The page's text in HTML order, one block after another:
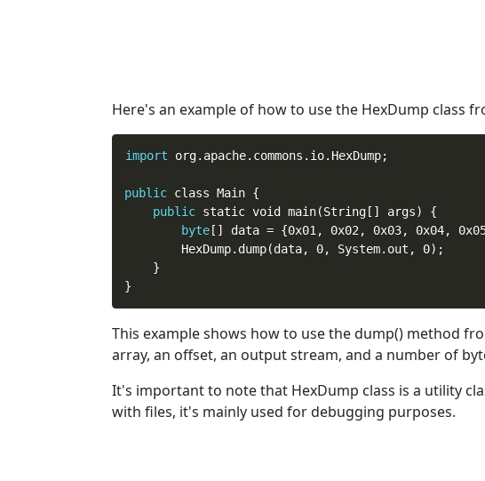
Here's an example of howto use the HexDump class
import org.apache.commons.io.HexDump;
public class Main {
public static void main(String[] args) {
byte [] data = {0x01, 0x02, 0x03, 0x04,
        HexDump.dump(data, 0, System.out, 0);
    }
This example shows howto use the dump() method
array, an offset, an output stream, and a number of
It's importantto note that HexDump class is a utility
with files, it's mainly used for debugging purposes.